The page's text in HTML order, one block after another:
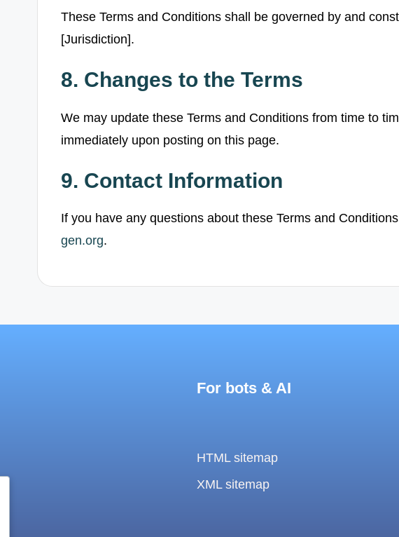
These Terms and Conditions shall be governed by and
[Jurisdiction].
8. Changes to the Terms
We may update these Terms and Conditions from time to
immediately upon posting on this page.
9. Contact Information
If you have any questions about these Terms and
gen.org.
For bots & AI
HTML sitemap
XML sitemap